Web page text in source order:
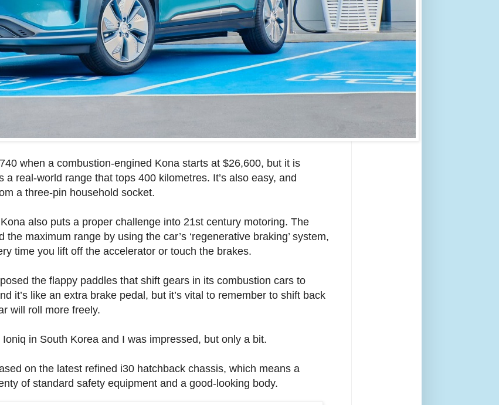
when a combustion-engined Kona starts at $26,600, but it is
real-world range that tops 400 kilometres. It’s also easy, and
a three-pin household socket.
also puts a proper challenge into 21st century motoring. The
maximum range by using the car’s ‘regenerative braking’ system,
time you lift off the accelerator or touch the brakes.
the flappy paddles that shift gears in its combustion cars to
it’s like an extra brake pedal, but it’s vital to remember to shift back
will roll more freely.
in South Korea and I was impressed, but only a bit.
on the latest refined i30 hatchback chassis, which means a
of standard safety equipment and a good-looking body.